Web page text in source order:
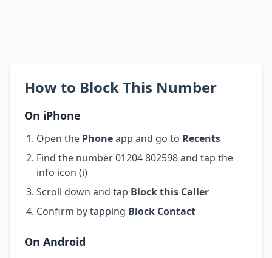
How to Block This Number
On iPhone
Open the Phoneapp and go to Recents
Find the number 01204 802598 and tap the
info icon (i)
Scroll down and tap Block this Caller
Confirm by tapping Block Contact
On Android